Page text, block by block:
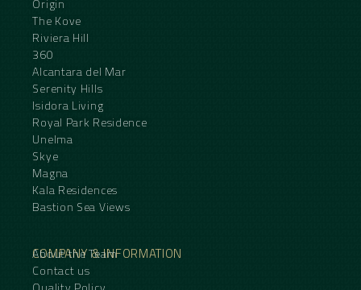
Origin
The Kove
Riviera Hill
360
Alcantara del Mar
Serenity Hills
Isidora Living
Royal Park Residence
Unelma
Skye
Magna
Kala Residences
Bastion Sea Views
COMPANY & INFORMATION
About the Team
Contact us